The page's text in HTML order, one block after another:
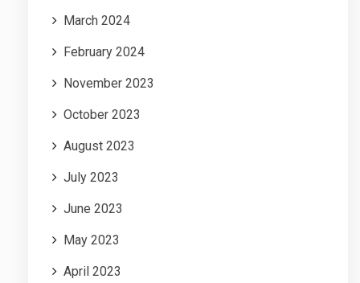
March 2024
February 2024
November 2023
October 2023
August 2023
July 2023
June 2023
May 2023
April 2023